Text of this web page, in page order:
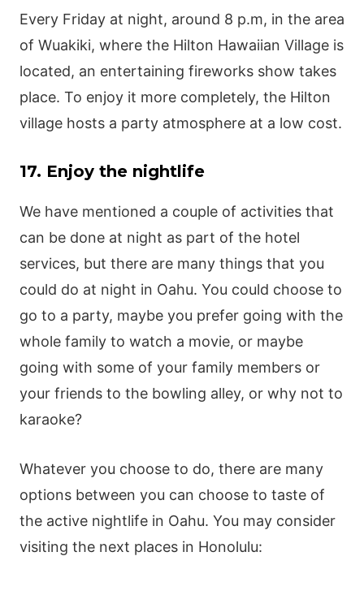
Every Friday at night, around 8 p.m, in the area
of Wuakiki, where the Hilton Hawaiian Village is
located, an entertaining fireworks show takes
place. To enjoy it more completely, the Hilton
village hosts a party atmosphere at a low cost.
17. Enjoy the nightlife
We have mentioned a couple of activities that
can be done at night as part of the hotel
services, but there are many things that you
could do at night in Oahu. You could choose to
go to a party, maybe you prefer going with the
whole family to watch a movie, or maybe
going with some of your family members or
your friends to the bowling alley, or why not to
karaoke?
Whatever you choose to do, there are many
options between you can choose to taste of
the active nightlife in Oahu. You may consider
visiting the next places in Honolulu: